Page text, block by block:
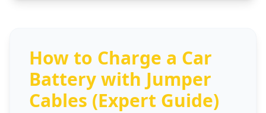
How to Charge a Car
Battery with Jumper
Cables (Expert Guide)